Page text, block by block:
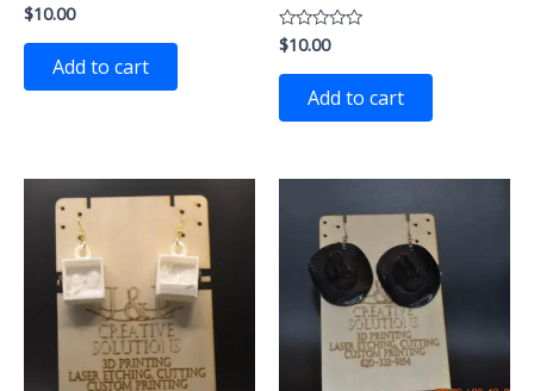
Rated
0
out
$10.00
Add to cart
Rated
0
out
$10.00
Add to cart